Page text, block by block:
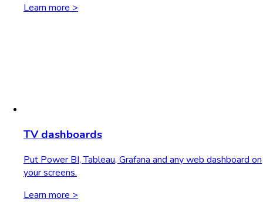
Learn more >
TV dashboards
Put Power BI, Tableau, Grafana and any web dashboard on
your screens.
Learn more >